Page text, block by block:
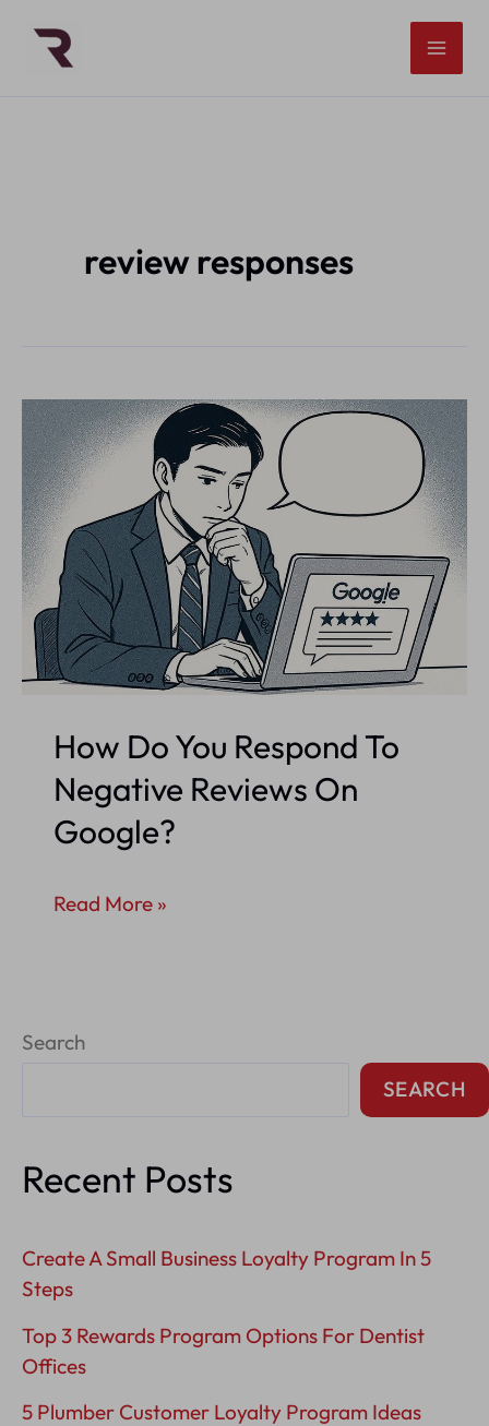
review responses
How Do You Respond To
Negative Reviews On
Google?
How
To
Google?
Read More »
Search
SEARCH
Recent Posts
Create A Small Business Loyalty Program In 5
Steps
Top 3 Rewards Program Options For Dentist
Offices
5 Plumber Customer Loyalty Program Ideas